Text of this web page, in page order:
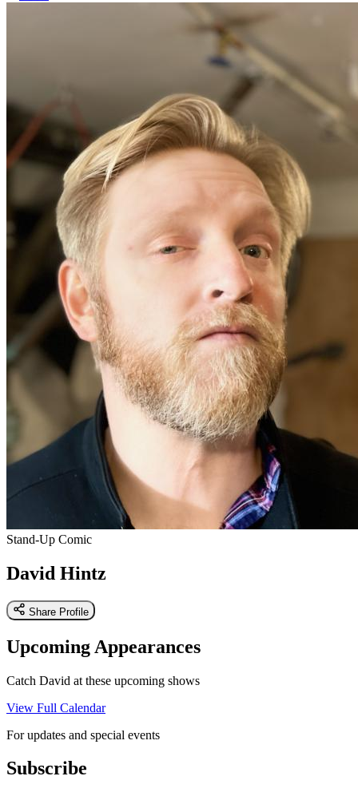
Stand-Up Comic
David Hintz
Share Profile
Upcoming Appearances
Catch David at these upcoming shows
View Full Calendar
For updates and special events
Subscribe